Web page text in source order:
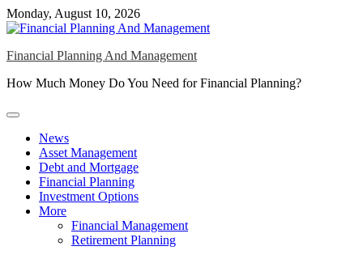
Skip
to
Monday, August 10, 2026
Financial Planning And Management
How Much Money Do You Need for Financial Planning?
News
Asset Management
Debt and Mortgage
Financial Planning
Investment Options
More
Financial Management
Retirement Planning